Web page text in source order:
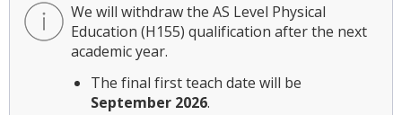
We will withdraw the AS Level Physical
Education (H155) qualification after the next
academic year.
The final first teach date will be
September 2026.